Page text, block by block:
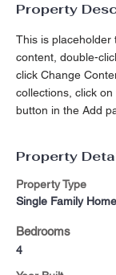
Property
This is placeholder
content, double-
click Change
collections, click
button in the Add
Property
Property Type
Single Family Home
Bedrooms
4